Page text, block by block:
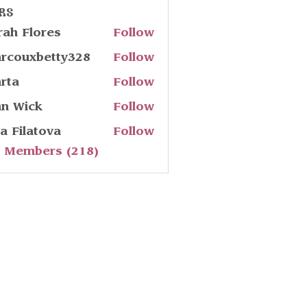
Flores Follow
Follow
Follow
Wick Follow
Filatova
Follow
Members (218)